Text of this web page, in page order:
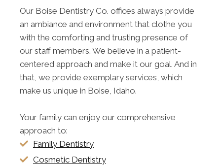
Our Boise Dentistry Co. offices always provide
an ambiance and environment that clothe you
with the comforting and trusting presence of
our staff members. We believe in a patient-
centered approach and make it our goal. And in
that, we provide exemplary services, which
make us unique in Boise, Idaho.
Your family can enjoy our comprehensive
approach to:
Family Dentistry
Cosmetic Dentistry